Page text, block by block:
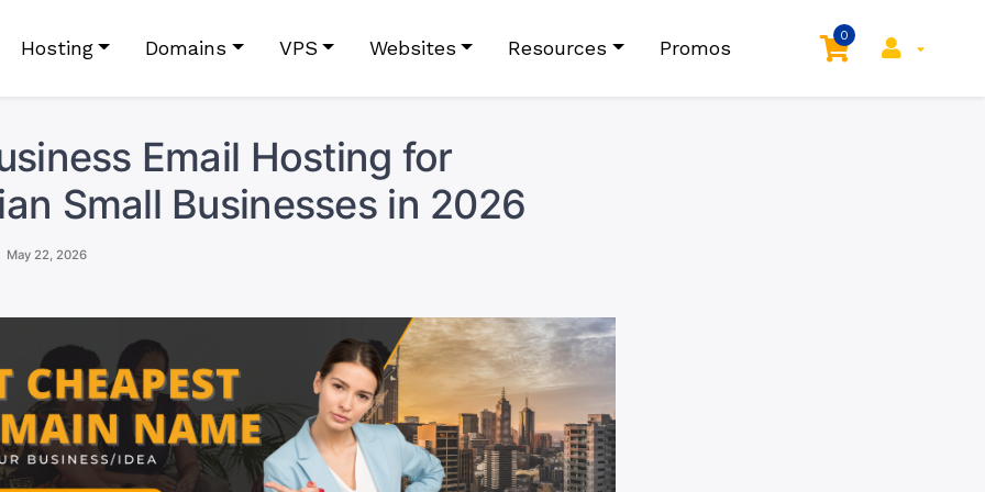
Hosting Domains VPS Websites Resources Promos
0
Email Hosting for
Small Businesses in 2026
May 22, 2026